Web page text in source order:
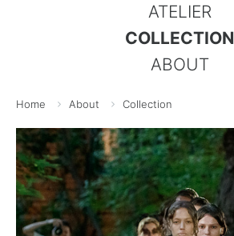
ATELIER
COLLECTION
ABOUT
Home About Collection